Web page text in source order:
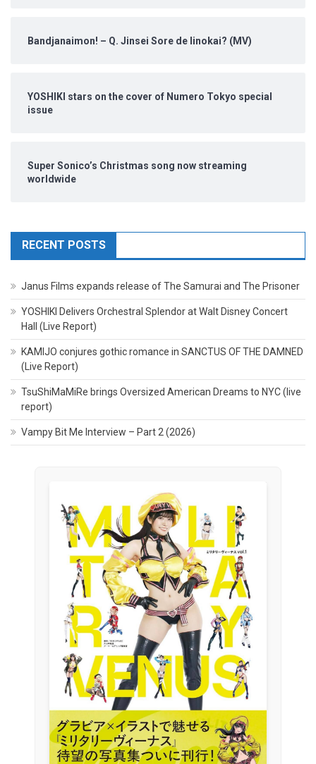
Bandjanaimon! – Q. Jinsei Sore de Iinokai? (MV)
YOSHIKI stars on the cover of Numero Tokyo special
issue
Super Sonico’s Christmas song now streaming
worldwide
RECENT POSTS
Janus Films expands release of The Samurai and The Prisoner
YOSHIKI Delivers Orchestral Splendor at Walt Disney Concert
Hall (Live Report)
KAMIJO conjures gothic romance in SANCTUS OF THE DAMNED
(Live Report)
TsuShiMaMiRe brings Oversized American Dreams to NYC (live
report)
Vampy Bit Me Interview – Part 2 (2026)